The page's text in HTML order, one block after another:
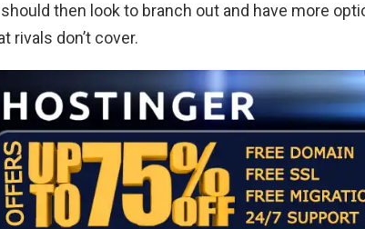
then look to branch out and have more
rivals don’t cover.